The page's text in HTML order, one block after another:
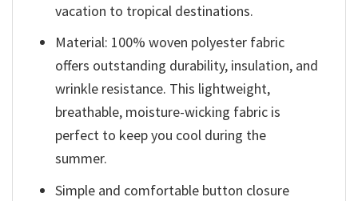
vacation to tropical destinations.
Material: 100% woven polyester fabric
offers outstanding durability, insulation, and
wrinkle resistance. This lightweight,
breathable, moisture-wicking fabric is
perfect to keep you cool during the
summer.
Simple and comfortable button closure